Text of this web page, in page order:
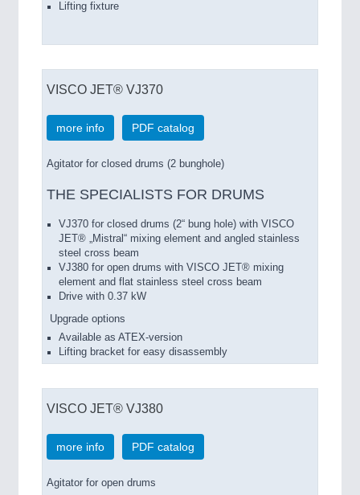
Lifting fixture
VISCO JET® VJ370
more info PDF catalog
Agitator for closed drums (2 bunghole)
THE SPECIALISTS FOR DRUMS
VJ370 for closed drums (2“ bung hole) with VISCO
JET® „Mistral“ mixing element and angled stainless
steel cross beam
VJ380 for open drums with VISCO JET® mixing
element and flat stainless steel cross beam
Drive with 0.37 kW
Upgrade options
Available as ATEX-version
Lifting bracket for easy disassembly
VISCO JET® VJ380
more info PDF catalog
Agitator for open drums